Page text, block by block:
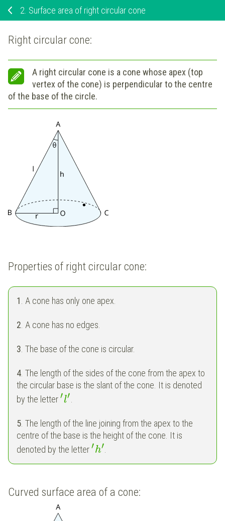
2. Surface area of right circular cone
Right circular cone:
A right circular cone is a cone whose apex (top
vertex of the cone) is perpendicular to the centre
of the base of the circle.
Properties of right circular cone:
1 . A cone has only one apex.
2 . A cone has no edges.
3 . The base of the cone is circular.
4 . The length of the sides of the cone from the apex to
the circular base is the slant of the cone. It is denoted
by the letter′l′
5 . The length of the line joining from the apex to the
centre of the base is the height of the cone. It is
denoted by the letter′h′
Curved surface area of a cone: